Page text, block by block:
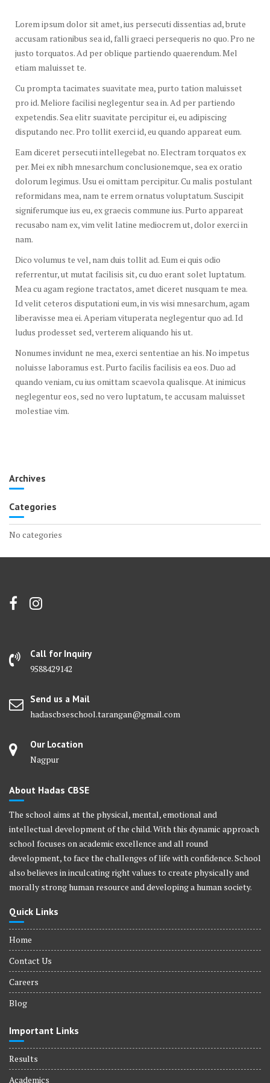
Lorem ipsum dolor sit amet, ius persecuti dissentias ad, brute
accusam rationibus sea id, falli graeci persequeris no quo. Pro ne
justo torquatos. Ad per oblique partiendo quaerendum. Mel
etiam maluisset te.
Cu prompta tacimates suavitate mea, purto tation maluisset
pro id. Meliore facilisi neglegentur sea in. Ad per partiendo
expetendis. Sea elitr suavitate percipitur ei, eu adipiscing
disputando nec. Pro tollit exerci id, eu quando appareat eum.
Eam diceret persecuti intellegebat no. Electram torquatos ex
per. Mei ex nibh mnesarchum conclusionemque, sea ex oratio
dolorum legimus. Usu ei omittam percipitur. Cu malis postulant
reformidans mea, nam te errem ornatus voluptatum. Suscipit
signiferumque ius eu, ex graecis commune ius. Purto appareat
recusabo nam ex, vim velit latine mediocrem ut, dolor exerci in
nam.
Dico volumus te vel, nam duis tollit ad. Eum ei quis odio
referrentur, ut mutat facilisis sit, cu duo erant solet luptatum.
Mea cu agam regione tractatos, amet diceret nusquam te mea.
Id velit ceteros disputationi eum, in vis wisi mnesarchum, agam
liberavisse mea ei. Aperiam vituperata neglegentur quo ad. Id
ludus prodesset sed, verterem aliquando his ut.
Nonumes invidunt ne mea, exerci sententiae an his. No impetus
noluisse laboramus est. Purto facilis facilisis ea eos. Duo ad
quando veniam, cu ius omittam scaevola qualisque. At inimicus
neglegentur eos, sed no vero luptatum, te accusam maluisset
molestiae vim.
Archives
Categories
No categories
Call for Inquiry
9588429142
Send us a Mail
hadascbseschool.tarangan@gmail.com
Our Location
Nagpur
About Hadas CBSE
The school aims at the physical, mental, emotional and
intellectual development of the child. With this dynamic approach
school focuses on academic excellence and all round
development, to face the challenges of life with confidence. School
also believes in inculcating right values to create physically and
morally strong human resource and developing a human society.
Quick Links
Home
Contact Us
Careers
Blog
Important Links
Results
Academics